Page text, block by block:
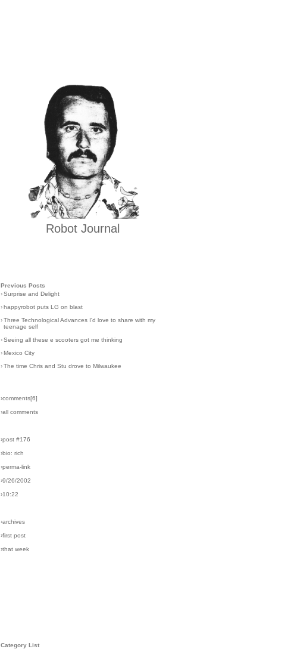
Robot Journal
Previous Posts
› Surprise and Delight
› happyrobot puts LG on blast
› Three Technological Advances I'd love to share with my
teenage self
› Seeing all these e scooters got me thinking
› Mexico City
› The time Chris and Stu drove to Milwaukee
›comments[6]
›all comments
›post #176
›bio: rich
›perma-link
›9/26/2002
›10:22
›archives
›first post
›that week
Category List